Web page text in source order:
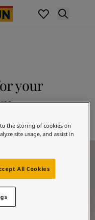
your
to the storing of cookies on
site usage, and assist in
All Cookies